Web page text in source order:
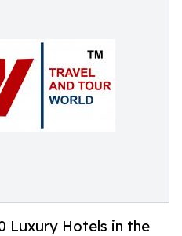
Luxury Hotels in the